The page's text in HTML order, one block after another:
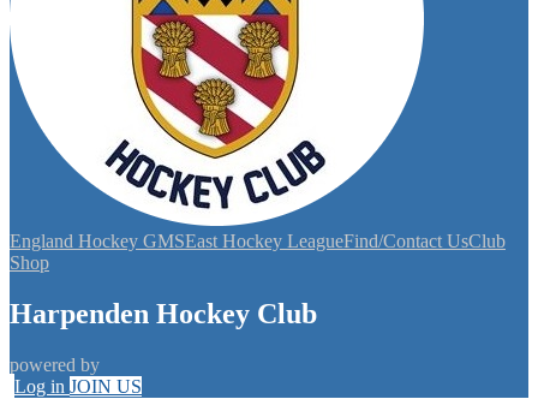
England Hockey GMSEast Hockey LeagueFind/Contact UsClub
Shop
Harpenden Hockey Club
powered by
Log in JOIN US